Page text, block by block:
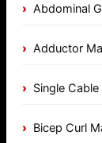
Abdominal
Adductor
Single
Bicep Curl